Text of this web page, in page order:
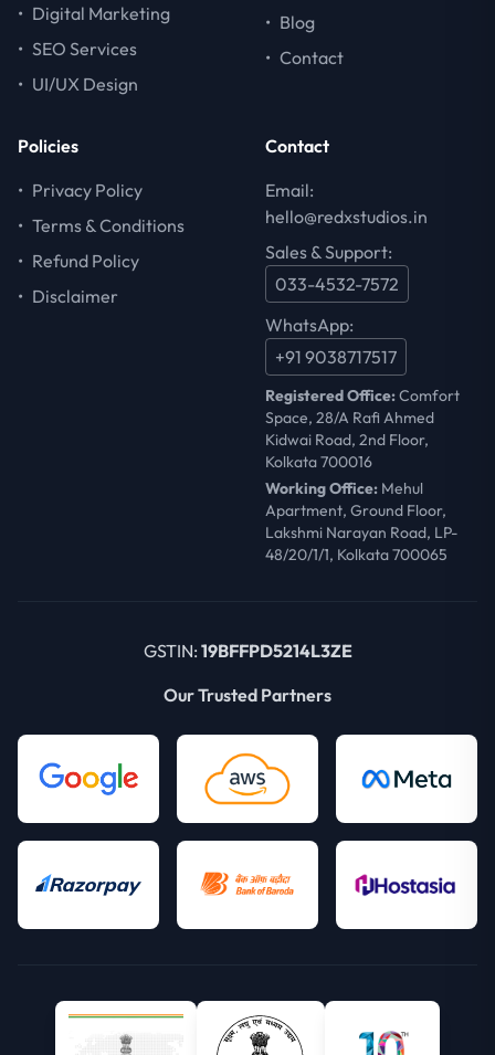
• Digital Marketing
• SEO Services
• UI/UX Design
• Blog
• Contact
Policies
• Privacy Policy
• Terms & Conditions
• Refund Policy
• Disclaimer
Contact
Email:
hello@redxstudios.in
Sales & Support:
033-4532-7572
WhatsApp:
+91 9038717517
Registered Office:Comfort
Space, 28/A Rafi Ahmed
Kidwai Road, 2nd Floor,
Kolkata 700016
Working Office: Mehul
Apartment, Ground Floor,
Lakshmi Narayan Road, LP-
48/20/1/1, Kolkata 700065
GSTIN: 19BFFPD5214L3ZE
Our Trusted Partners